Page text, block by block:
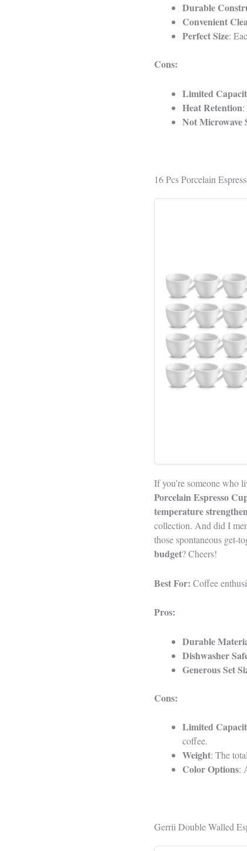
Durable
Convenient
Perfect Size:
Cons:
Limited
Heat Retention:
Not Microwave
16 Pcs Porcelain
If you’re someone who
Porcelain Espresso
temperature
collection. And did I
those spontaneous get-
budget? Cheers!
Best For: Coffee
Pros:
Durable
Dishwasher
Generous Set
Cons:
Limited
coffee.
Weight: The
Color Options:
Gerrii Double Walled